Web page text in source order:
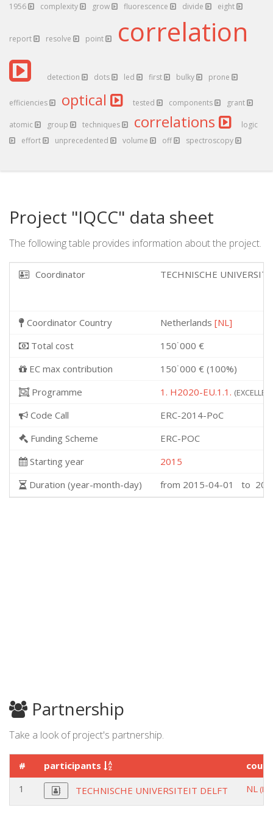
1956 complexity grow fluorescence divide eight
report resolve point correlation
detection dots led first bulky prone
efficiencies optical tested components grant
atomic group techniques correlations
logic
effort
unprecedented volume off spectroscopy
Project "IQCC" data sheet
The following table provides information about the project.
Coordinator TECHNISCHE
Coordinator Country Netherlands [NL]
Total cost
150˙000 €
EC max contribution
150˙000 € (100%)
Programme
1. H2020-EU.1.1.
Code Call
ERC-2014-PoC
Funding Scheme
ERC-POC
Starting year
2015
Duration (year-month-day)
from 2015-04-01 to
Partnership
Take a look of project's partnership.
# participants
1
TECHNISCHE UNIVERSITEIT DELFT NL